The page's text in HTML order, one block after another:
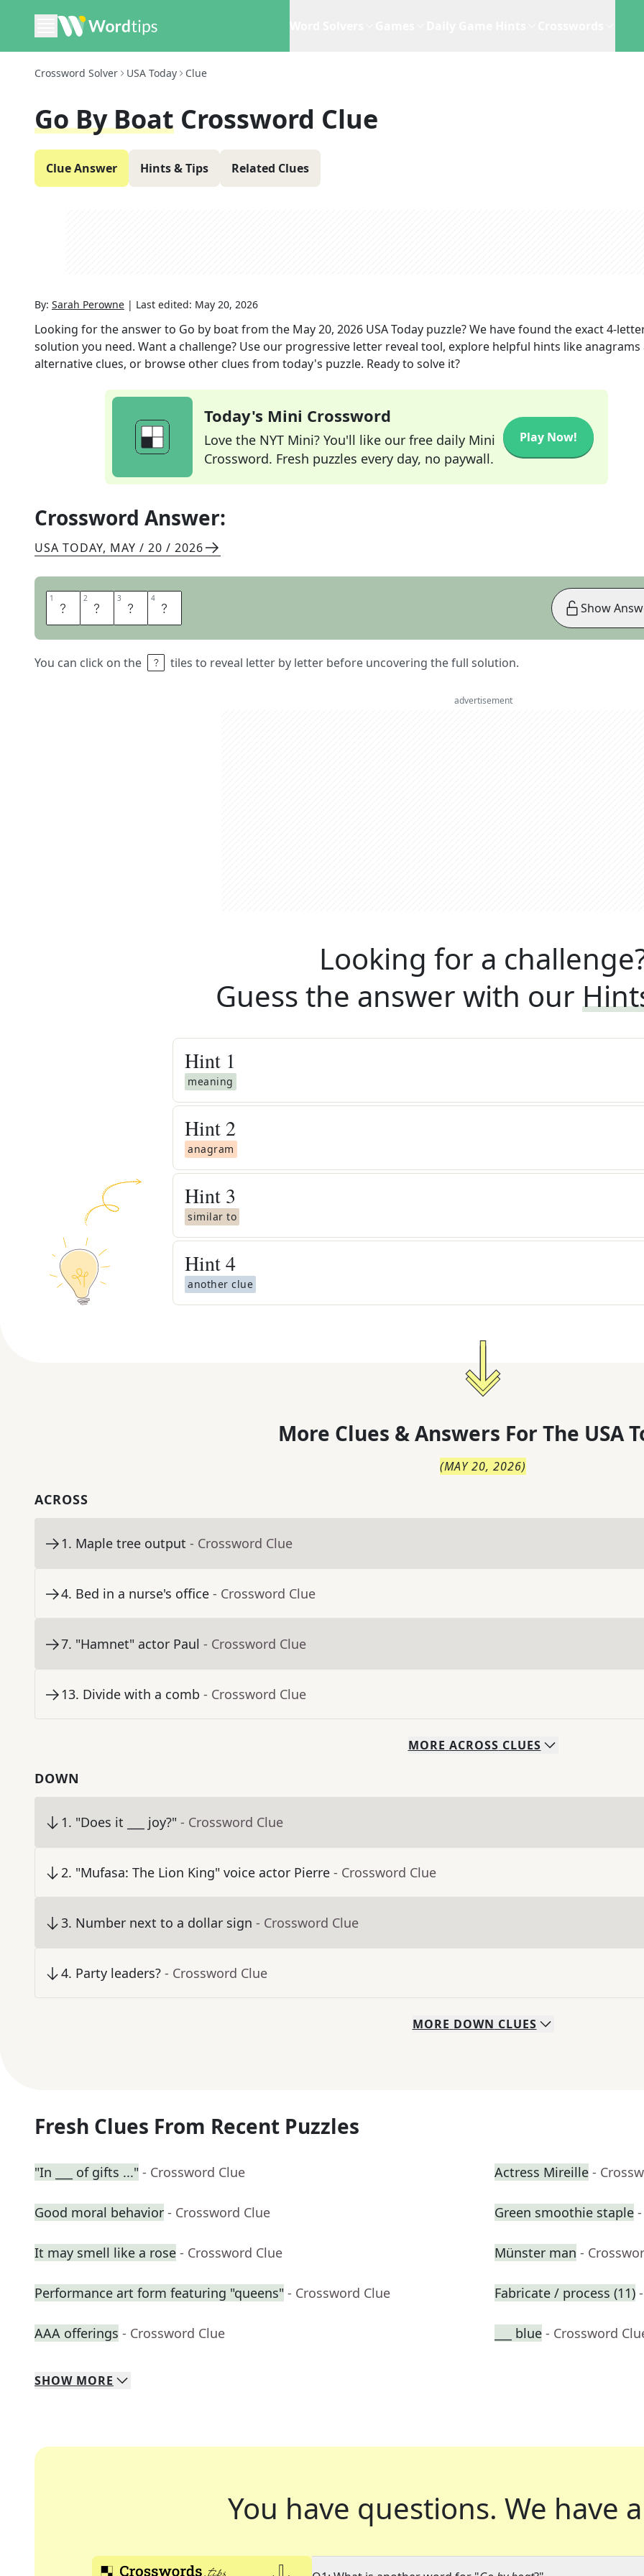
Crossword Solver USA Today Clue
Go By Boat Crossword Clue
Clue Answer Hints & Tips Related Clues
By: Sarah Perowne | Last edited: May 20, 2026
Looking for the answer to Go by boatfrom the May 20, 2026 USA Today puzzle? We have found the exact4-
solution you need. Want a challenge? Use our progressive letter reveal tool, explore helpful hints like anagrams
alternative clues, or browse other clues from today's puzzle. Ready to solve it?
Today's Mini Crossword
Love the NYT Mini? You'll like our free daily Mini
Crossword. Fresh puzzles every day, no paywall.
Play Now!
Crossword Answer:
USA TODAY, MAY / 20 / 2026
1 S 2 A 3 I 4 L
You can click on the tiles to reveal letter by letter before uncovering the full solution.
Show
advertisement
Looking for a
Guess the answer with our
Hint 1
meaning
Hint 2
anagram
Hint 3
similar to
Hint4
another clue
More Clues & Answers For The USA
(MAY 20, 2026)
ACROSS
1. Maple tree output - Crossword Clue
4. Bed in a nurse's office - Crossword Clue
7. "Hamnet" actor Paul - Crossword Clue
13. Divide with a comb - Crossword Clue
MORE ACROSS CLUES
DOWN
1. "Does it ___ joy?" - Crossword Clue
2. "Mufasa: The Lion King" voice actor Pierre - Crossword Clue
3. Number next to a dollar sign - Crossword Clue
4. Party leaders? - Crossword Clue
MORE DOWN CLUES
Fresh Clues From Recent Puzzles
"In ___ of gifts ..." - Crossword Clue Actress Mireille -
Good moral behavior - Crossword Clue Green smoothie staple
It may smell like a rose - Crossword Clue Münster man -
Performance art form featuring "queens" - Crossword Clue Fabricate / process (11)
AAA offerings - Crossword Clue ___ blue - Crossword
SHOW MORE
You have questions. We have